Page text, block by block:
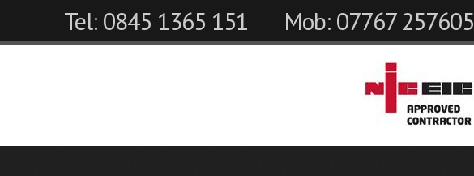
Tel: 0845 1365 151 Mob: 07767 257605